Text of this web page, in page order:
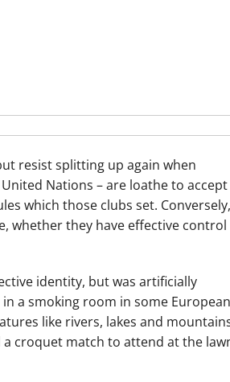
resist splitting up again when
Nations – are loathe to accept
which those clubs set. Conversely,
whether they have effective control
identity, but was artificially
a smoking room in some European
like rivers, lakes and
croquet match to attend at the